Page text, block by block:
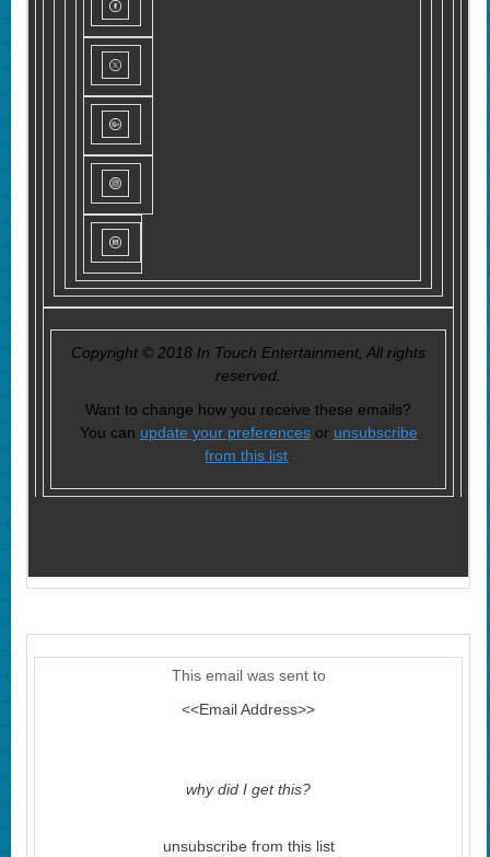
Copyright © 2018 In Touch Entertainment, All rights
reserved.
Want to change how you receive these emails?
You can update your preferencesor unsubscribe
from this list
This email was sent to
<<Email Address>>
why did I get this?
unsubscribe from this list